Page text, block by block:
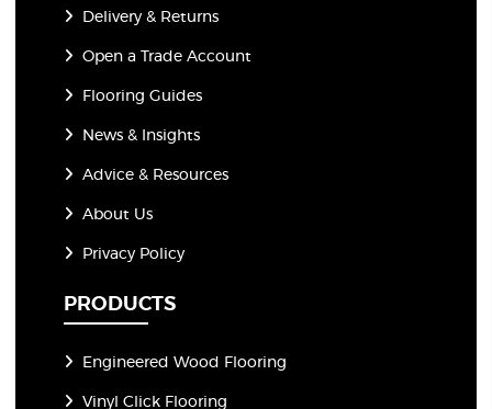
Delivery & Returns
Open a Trade Account
Flooring Guides
News & Insights
Advice & Resources
About Us
Privacy Policy
PRODUCTS
Engineered Wood Flooring
Vinyl Click Flooring